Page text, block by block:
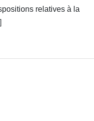
relatives à la